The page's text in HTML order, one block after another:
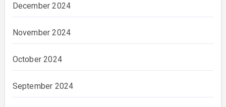
December 2024
November 2024
October 2024
September 2024